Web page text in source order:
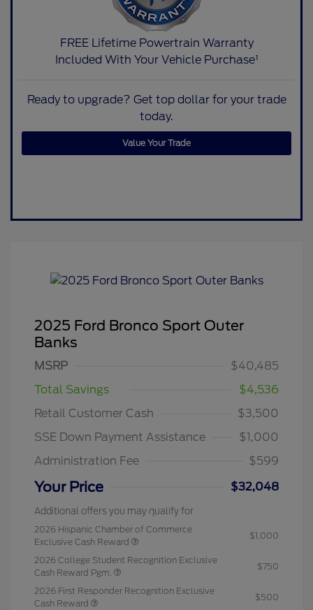
FREE Lifetime Powertrain Warranty
Included With Your Vehicle Purchase¹
Ready to upgrade? Get top dollar for your trade
today.
Value Your Trade
2025 Ford Bronco Sport Outer
Banks
MSRP
$40,485
Total Savings
$4,536
Retail Customer Cash
$3,500
SSE Down Payment Assistance
$1,000
Administration Fee
$599
Your Price $32,048
Additional offers you may qualify for
2026 Hispanic Chamber of Commerce
Exclusive Cash Reward
$1,000
2026 College Student Recognition Exclusive
Cash Reward Pgm.
$750
2026 First Responder Recognition Exclusive
Cash Reward
$500